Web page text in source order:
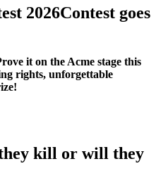
2026Contest goes
it on the Acme stage this
rights, unforgettable
kill or will they